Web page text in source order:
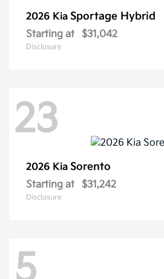
2026 Kia Sportage Hybrid
Starting at $31,042
Disclosure
23
2026 Kia Sorento
Starting at $31,242
Disclosure
5